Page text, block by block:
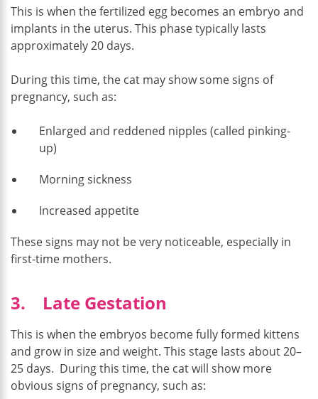
This is when the fertilized egg becomes an embryo and
implants in the uterus. This phase typically lasts
approximately 20 days.
During this time, the cat may show some signs of
pregnancy, such as:
Enlarged and reddened nipples (called pinking-
up)
Morning sickness
Increased appetite
These signs may not be very noticeable, especially in
first-time mothers.
3. Late Gestation
This is when the embryos become fully formed kittens
and grow in size and weight. This stage lasts about 20–
25 days. During this time, the cat will show more
obvious signs of pregnancy, such as: